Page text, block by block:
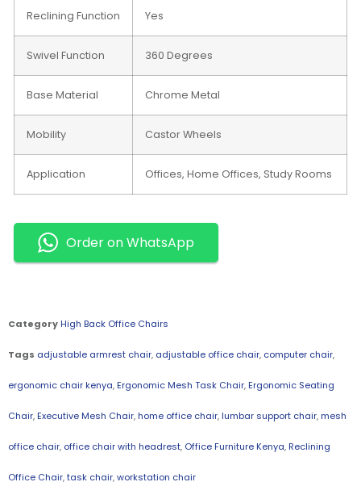
Reclining Function Yes
Swivel Function 360 Degrees
Base Material Chrome Metal
Mobility Castor Wheels
Application Offices, Home Offices, Study Rooms
Order on WhatsApp
Category High Back Office Chairs
Tags adjustable armrest chair, adjustable office chair, computer chair,
ergonomic chair kenya, Ergonomic Mesh Task Chair, Ergonomic Seating
Chair, Executive Mesh Chair, home office chair, lumbar support chair, mesh
office chair, office chair with headrest, Office Furniture Kenya, Reclining
Office Chair,task chair,workstation chair